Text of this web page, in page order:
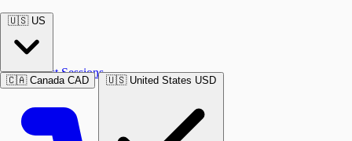
🇺🇸 US
🇨🇦 Canada CAD 🇺🇸 United States USD
Past Sessions